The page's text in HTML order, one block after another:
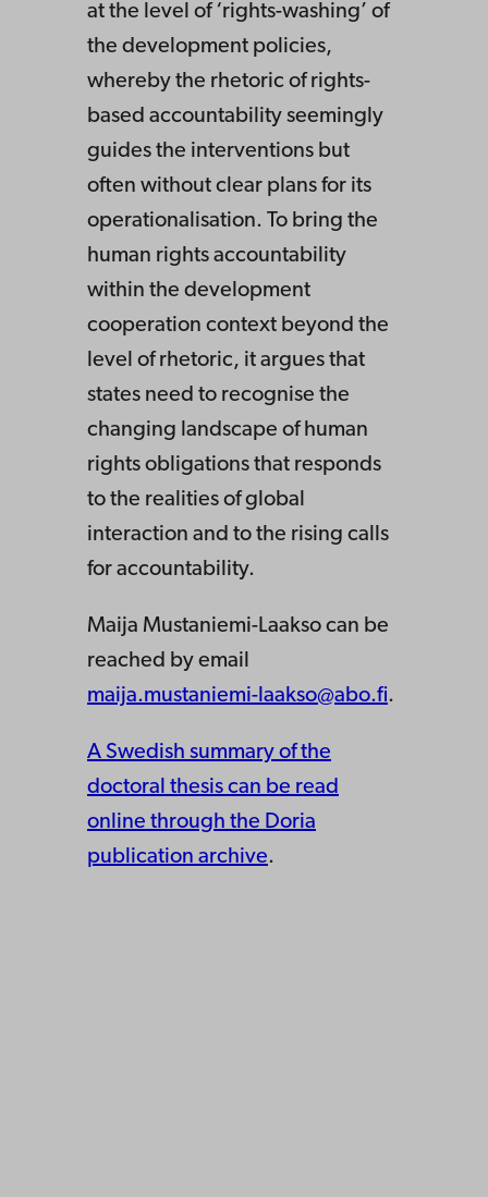
at the level of ‘rights-washing’ of
the development policies,
whereby the rhetoric of rights-
based accountability seemingly
guides the interventions but
often without clear plans for its
operationalisation. To bring the
human rights accountability
within the development
cooperation context beyond the
level of rhetoric, it argues that
states need to recognise the
changing landscape of human
rights obligations that responds
to the realities of global
interaction and to the rising calls
for accountability.
Maija Mustaniemi-Laakso can be
reached by email
maija.mustaniemi-laakso@abo.fi.
A Swedish summary of the
doctoral thesis can be read
online through the Doria
publication archive.